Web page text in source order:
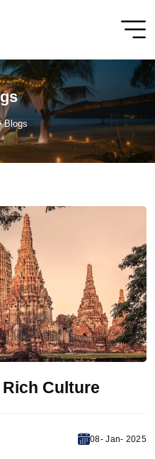
Blogs
Rich Culture
08- Jan- 2025